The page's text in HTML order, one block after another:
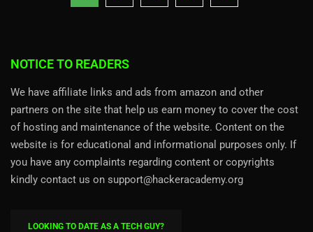
NOTICE TO READERS
We have affiliate links and ads from amazon and other
partners on the site that help us earn money to cover the cost
of hosting and maintenance of the website. Content on the
website is for educational and informational purposes only. If
you have any complaints regarding content or copyrights
kindly contact us on support@hackeracademy.org
LOOKING TO DATE AS A TECH GUY?